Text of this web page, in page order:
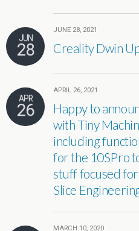
JUN
28
JUNE 28, 2021
Creality Dwin
APR
26
APRIL 26, 2021
Happy to
with Tiny
including
for the 10SPro
stuff focused
Slice
MARCH 10, 2020